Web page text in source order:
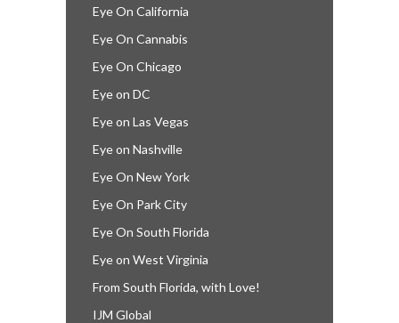
Eye On California
Eye On Cannabis
Eye On Chicago
Eye on DC
Eye on Las Vegas
Eye on Nashville
Eye On New York
Eye On Park City
Eye On South Florida
Eye on West Virginia
From South Florida, with Love!
IJM Global